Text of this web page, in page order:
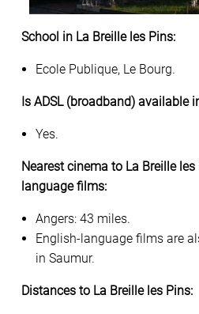
School in La Breille les Pins:
Ecole Publique, Le Bourg.
Is ADSL (broadband) available
Yes.
Nearest cinema to La Breille
language films:
Angers: 43 miles.
English-language films are
in Saumur.
Distances to La Breille les Pins: